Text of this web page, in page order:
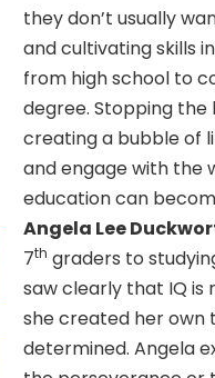
they don’t usually
and cultivating skills
from high school to
degree. Stopping
creating a bubble of
and engage with the
education can
Angela Lee
7th graders to
saw clearly that IQ is
she created her own
determined. Angela